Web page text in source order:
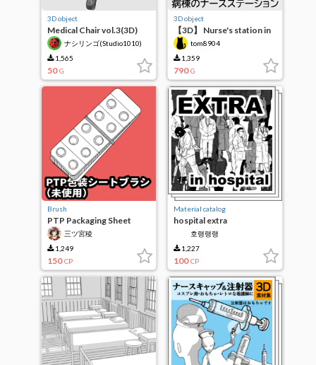
3D object
Medical Chair vol.3(3D)
ナシリンゴ(Studio1010)
1,565
50 G
3D object
【3D】 Nurse's station in
the ward
tom8904
1,359
790 G
Brush
PTP Packaging Sheet
Brush (Unused) Brush
三ツ宮稜
1,249
150 CP
Material catalog
hospital extra
호랭랭랭
1,227
100 CP